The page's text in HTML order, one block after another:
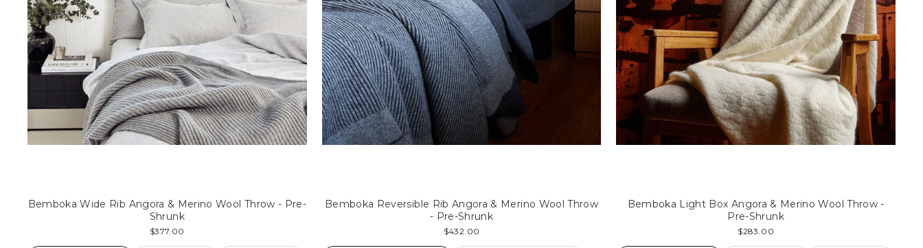
Bemboka Wide Rib Angora & Merino Wool Throw - Pre-
Shrunk
$377.00
Bemboka Reversible Rib Angora & Merino Wool Throw
- Pre-Shrunk
$432.00
Bemboka Light Box Angora & Merino Wool Throw -
Pre-Shrunk
$283.00